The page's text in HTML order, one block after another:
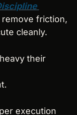
friction,
cleanly.
their
execution